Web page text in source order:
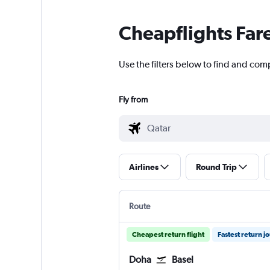
Cheapflights
Use the filters below to find and
Fly from
Airlines Round Trip
Route
Cheapest return flight Fastest return
Doha Basel